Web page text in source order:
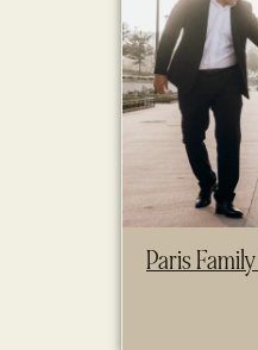
Paris